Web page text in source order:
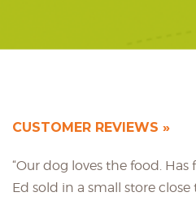
CUSTOMER REVIEWS
“Our dog loves the food.
Ed sold in a small store